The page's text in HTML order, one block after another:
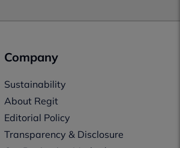
Company
Sustainability
About Regit
Editorial Policy
Transparency & Disclosure